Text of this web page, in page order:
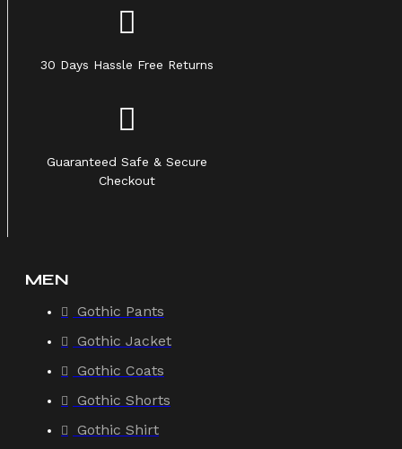
30 Days Hassle Free Returns
Guaranteed Safe & Secure
Checkout
MEN
Gothic Pants
Gothic Jacket
Gothic Coats
Gothic Shorts
Gothic Shirt